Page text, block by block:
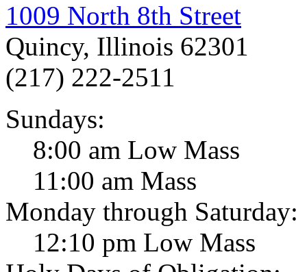
1009 North 8th Street
Quincy, Illinois 62301
(217) 222-2511
Sundays:
8:00 am Low Mass
11:00 am Mass
Monday through Saturday:
12:10 pm Low Mass